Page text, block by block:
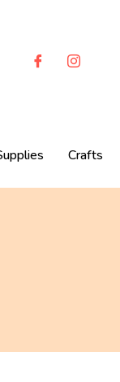
Crafts